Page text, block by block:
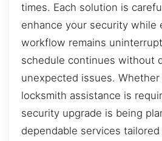
times. Each solution is
enhance your security while
workflow remains
schedule continues without
unexpected issues. Whether
locksmith assistance is
security upgrade is being
dependable services